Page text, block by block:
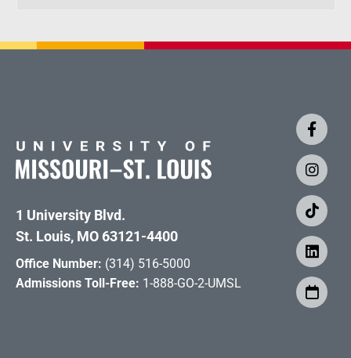
1 University Blvd.
St. Louis, MO 63121-4400
Office Number: (314) 516-5000
Admissions Toll-Free: 1-888-GO-2-UMSL